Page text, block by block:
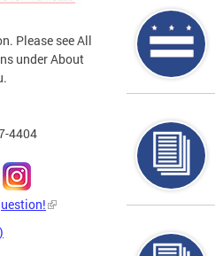
Please see All
under About
4404